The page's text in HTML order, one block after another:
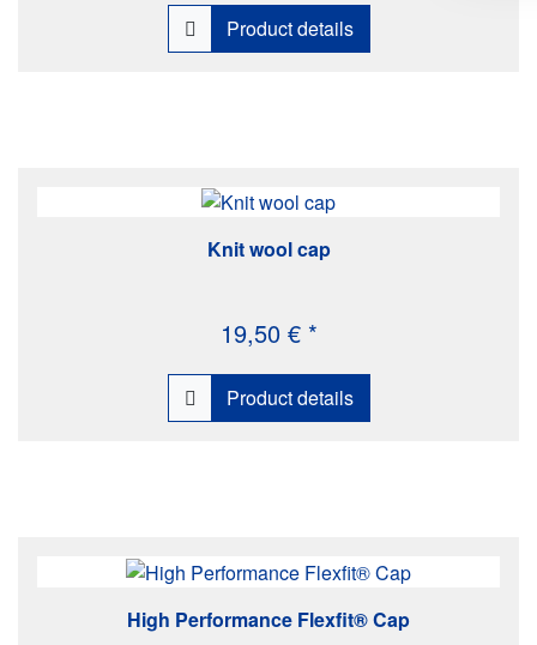
Product details
Knit wool cap
19,50 € *
Product details
High Performance Flexfit® Cap